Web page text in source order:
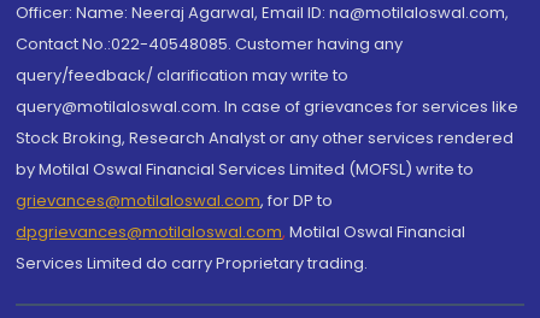
Officer: Name: Neeraj Agarwal, Email ID: na@motilaloswal.com,
Contact No.:022-40548085. Customer having any
query/feedback/ clarification may write to
query@motilaloswal.com. In case of grievances for services like
Stock Broking, Research Analyst or any other services rendered
by Motilal Oswal Financial Services Limited (MOFSL) write to
grievances@motilaloswal.com, for DP to
dpgrievances@motilaloswal.com, Motilal Oswal Financial
Services Limited do carry Proprietary trading.